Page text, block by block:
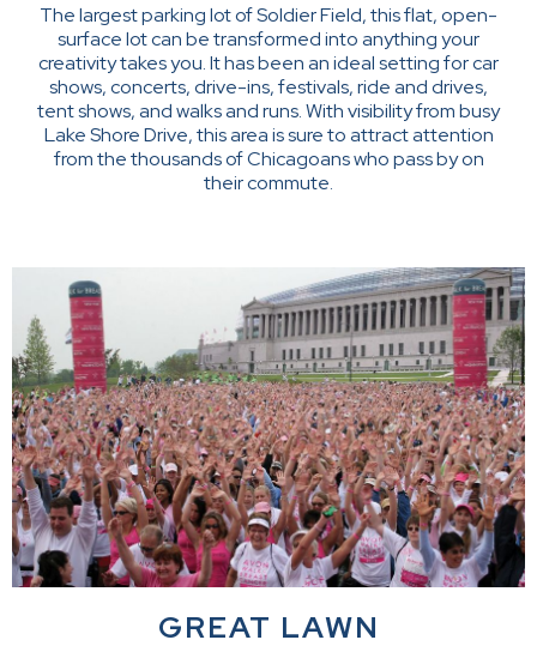
The largest parking lot of Soldier Field, this flat, open-
surface lot can be transformed into anything your
creativity takes you. It has been an ideal setting for car
shows, concerts, drive-ins, festivals, ride and drives,
tent shows, and walks and runs. With visibility from busy
Lake Shore Drive, this area is sure to attract attention
from the thousands of Chicagoans who pass by on
their commute.
GREAT LAWN